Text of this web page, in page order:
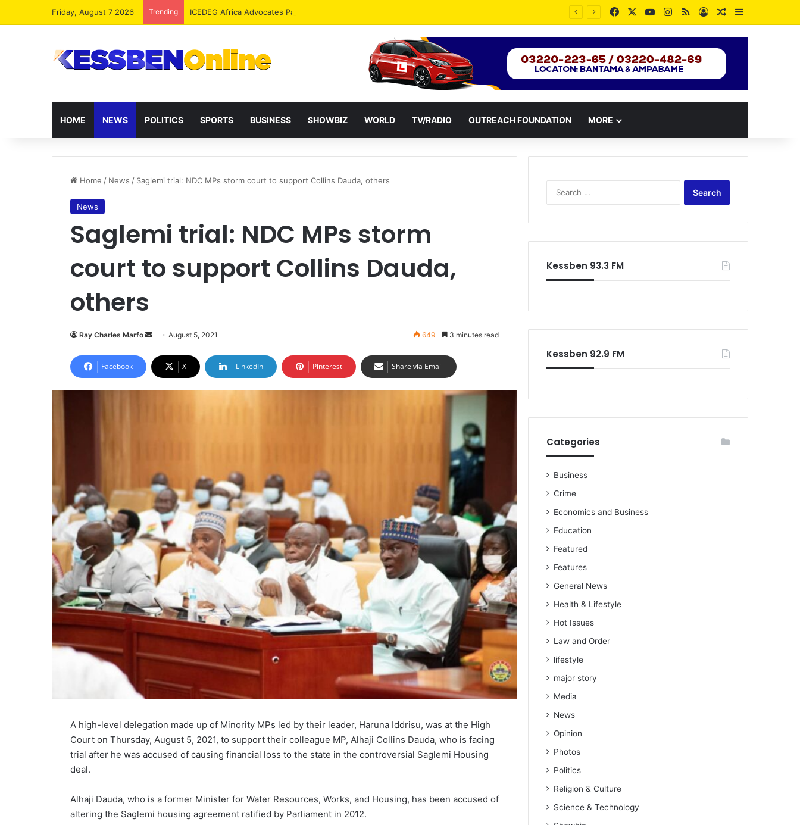
Friday, August 7 2026 Trending ICEDEG Africa Advocates Passage of Ghana’s Consumer Protection Bill FacebookYouTubeInstagram
RSSLog InRandom Article
Sidebar
HOME NEWS POLITICS SPORTS BUSINESS SHOWBIZ WORLD TV/RADIO OUTREACH FOUNDATION MORE
Home / News / Saglemi trial: NDC MPs storm court to support Collins Dauda, others
News
Saglemi trial: NDC MPs storm
court to support Collins Dauda,
others
Ray Charles Marfo
Send
email
August 5, 2021 649 3 minutes read
Facebook X LinkedIn Pinterest Share via Email
A high-level delegation made up of Minority MPs led by their leader, Haruna Iddrisu, was at the High
Court on Thursday, August 5, 2021, to support their colleague MP, Alhaji Collins Dauda, who is facing
trial after he was accused of causing financial loss to the state in the controversial Saglemi Housing
deal.
Alhaji Dauda, who is a former Minister for Water Resources, Works, and Housing, has been accused of
altering the Saglemi housing agreement ratified by Parliament in 2012.
Kessben 93.3 FM
Kessben 92.9 FM
Categories
Business
Crime
Economics and Business
Education
Featured
Features
General News
Health & Lifestyle
Hot Issues
Law and Order
lifestyle
major story
Media
News
Opinion
Photos
Politics
Religion & Culture
Science & Technology